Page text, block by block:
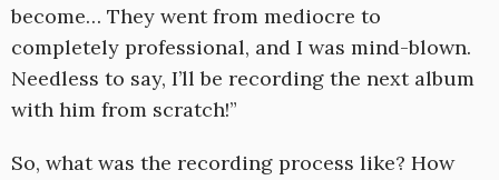
become… They went from mediocre to
completely professional, and I was mind-blown.
Needless to say, I’ll be recording the next album
with him from scratch!”
So, what was the recording process like? How